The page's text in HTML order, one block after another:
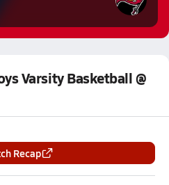
Varsity Basketball @
Recap